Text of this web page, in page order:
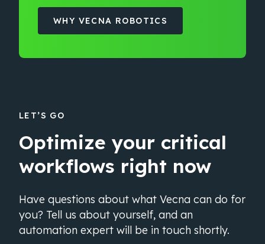
WHY VECNA ROBOTICS
LET’S GO
Optimize your critical
workflows right now
Have questions about what Vecna can do for
you? Tell us about yourself, and an
automation expert will be in touch shortly.